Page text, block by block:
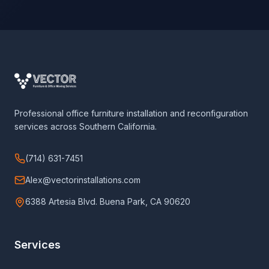
Professional office furniture installation and reconfiguration
services across Southern California.
(714) 631-7451
Alex@vectorinstallations.com
6388 Artesia Blvd. Buena Park, CA 90620
Services